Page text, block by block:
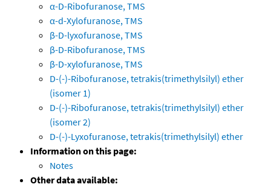
α-D-Ribofuranose, TMS
α-d-Xylofuranose, TMS
β-D-lyxofuranose, TMS
β-D-Ribofuranose, TMS
β-D-xylofuranose, TMS
D-(-)-Ribofuranose, tetrakis(trimethylsilyl) ether
(isomer 1)
D-(-)-Ribofuranose, tetrakis(trimethylsilyl) ether
(isomer 2)
D-(-)-Lyxofuranose, tetrakis(trimethylsilyl) ether
Information on this page:
Notes
Other data available: